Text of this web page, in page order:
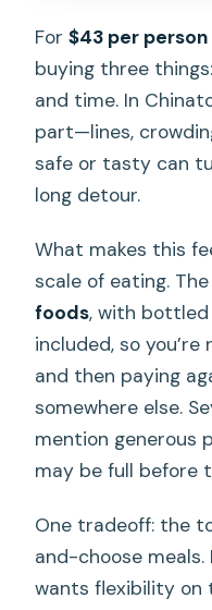
For$43 per person
buying three
and time. In
part—lines,
safe or tasty can
long detour.
What makes this
scale of eating.
foods, with
included, so
and then paying
somewhere else.
mention generous
may be full before
One tradeoff: the
and-choose meals.
wants flexibility on